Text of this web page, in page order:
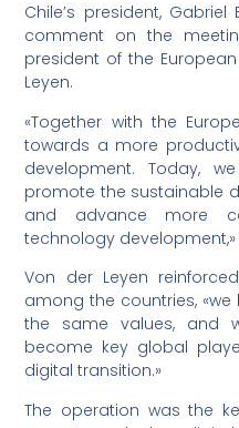
Chile’s president,
comment on the
president of the
Leyen.
«Together with the
towards a more
development. Today,
promote the sustainable
and advance more
technology
Von der Leyen
among the countries,
the same values, and
become key global
digital transition.»
The operation was the